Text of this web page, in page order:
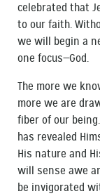
celebrated that
to our faith.
we will begin a
one focus—God.
The more we
more we are
fiber of our
has revealed
His nature and
will sense awe
be invigorated